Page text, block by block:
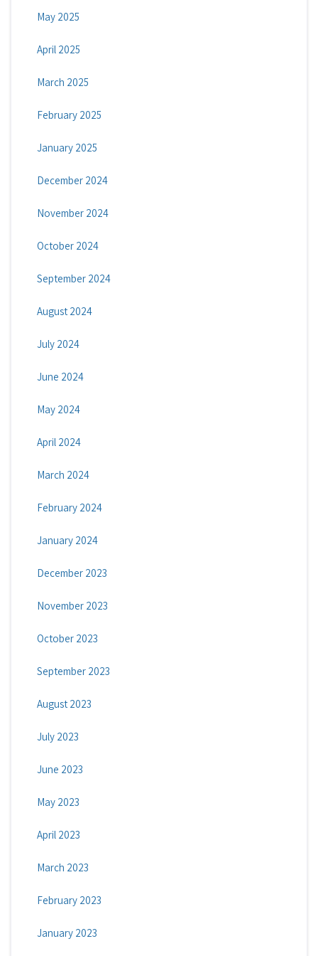
May 2025
April 2025
March 2025
February 2025
January 2025
December 2024
November 2024
October 2024
September 2024
August 2024
July 2024
June 2024
May 2024
April 2024
March 2024
February 2024
January 2024
December 2023
November 2023
October 2023
September 2023
August 2023
July 2023
June 2023
May 2023
April 2023
March 2023
February 2023
January 2023